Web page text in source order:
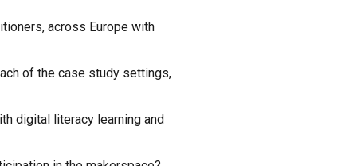
across Europe with
of the case study settings,
digital literacy learning and